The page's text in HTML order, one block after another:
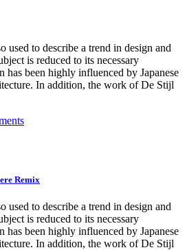
used to describe a trend in design and
is reduced to its necessary
has been highly influenced by Japanese
In addition, the work of De Stijl
Remix
used to describe a trend in design and
is reduced to its necessary
has been highly influenced by Japanese
In addition, the work of De Stijl